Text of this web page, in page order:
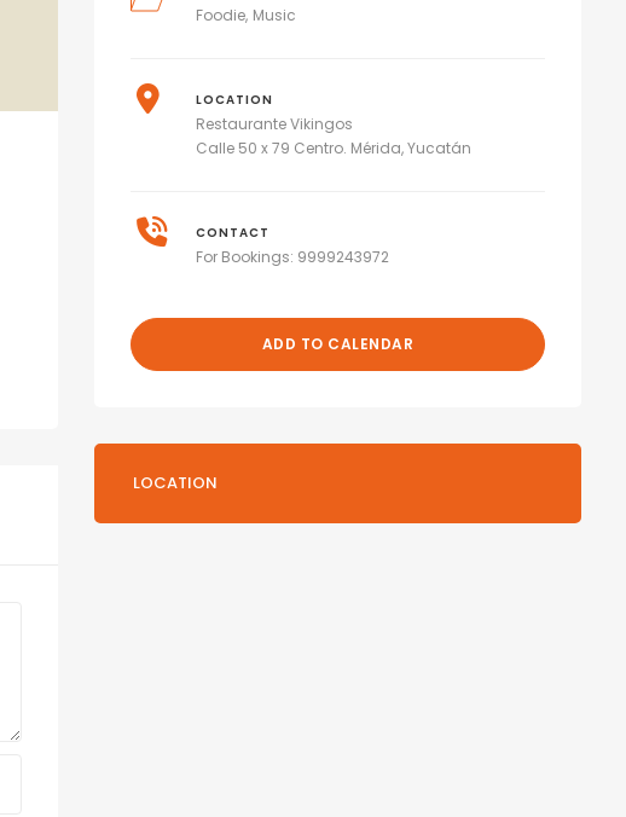
Foodie Music
LOCATION
Restaurante Vikingos
Calle 50 x 79 Centro. Mérida, Yucatán
CONTACT
For Bookings: 9999243972
ADD TO CALENDAR
LOCATION